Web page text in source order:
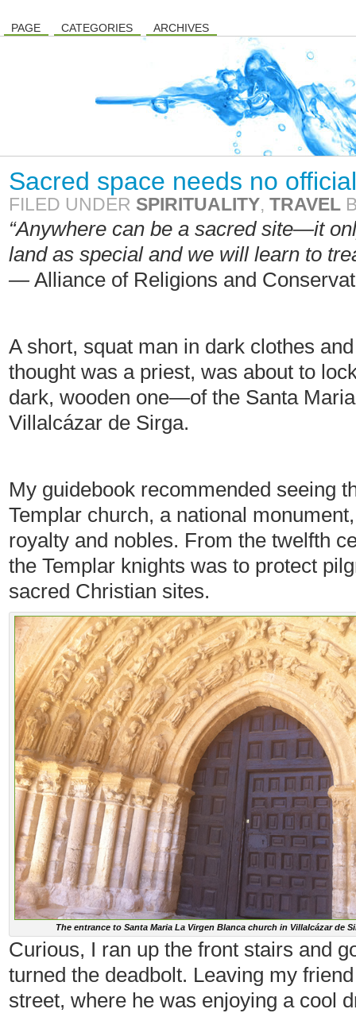
PAGE CATEGORIES ARCHIVES
Sacred space needs no
FILED UNDER SPIRITUALITY, TRAVEL
“Anywhere can be a sacred site—it
land as special and we will learn to
— Alliance of Religions and
A short, squat man in dark clothes
thought was a priest, was about to
dark, wooden one—of the Santa
Villalcázar de Sirga.
My guidebook recommended seeing
Templar church, a national
royalty and nobles. From the twelfth
the Templar knights was to protect
sacred Christian sites.
The entrance to Santa Maria La Virgen Blanca church in Villalcázar de
Curious, I ran up the front stairs and
turned the deadbolt. Leaving my
street, where he was enjoying a cool